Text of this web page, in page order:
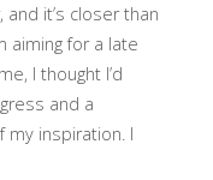
it’s closer than
aiming for a late
I thought I’d
and a
inspiration. I